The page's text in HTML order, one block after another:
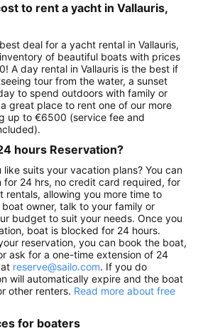
to rent a yacht in Vallauris,
deal for a yacht rental in Vallauris,
of beautiful boats with prices
A day rental in Vallauris is the best if
tour from the water, a sunset
to spend outdoors with family or
great place to rent one of our more
up to €6500 (service fee and
hours Reservation?
suits your vacation plans? You can
for 24 hrs, no credit card required, for
rentals, allowing you more time to
owner, talk to your family or
budget to suit your needs. Once you
boat is blocked for 24 hours.
reservation, you can book the boat,
ask for a one-time extension of 24
reserve@sailo.com. If you do
will automatically expire and the boat
other renters. Read more about free
for boaters